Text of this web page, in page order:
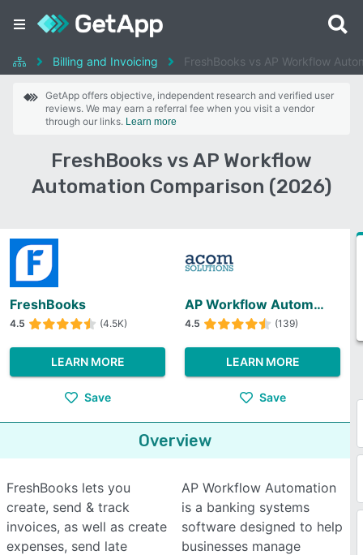
Billing and Invoicing FreshBooks vs AP Workflow
GetApp offers objective, independent research and verified user
reviews. We may earn a referral fee when you visit a vendor
through our links. Learn more
FreshBooks vs AP Workflow
Automation Comparison (2026)
FreshBooks
4.5 (4.5K)
LEARN MORE
Save
AP Workflow Automation
4.5 (139)
LEARN MORE
Save
Overview
FreshBooks lets you
create, send & track
invoices, as well as create
expenses, send late
AP Workflow Automation
is a banking systems
software designed to help
businesses manage